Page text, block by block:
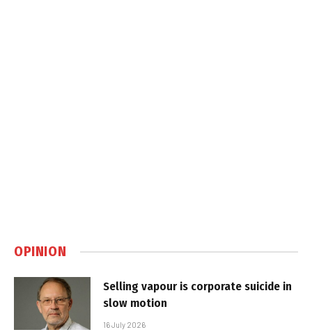
OPINION
Selling vapour is corporate suicide in
slow motion
16 July 2026